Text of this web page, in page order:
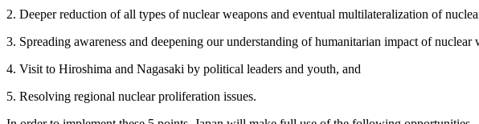
2. Deeper reduction of all types of nuclear weapons and eventual multilateralization of
3. Spreading awareness and deepening our understanding of humanitarian impact of nuclear
4. Visit to Hiroshima and Nagasaki by political leaders and youth, and
5. Resolving regional nuclear proliferation issues.